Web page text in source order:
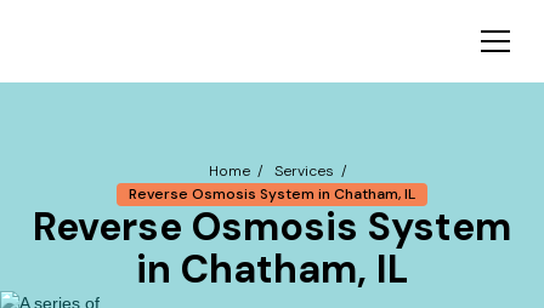
Home /
Services /
Reverse Osmosis System in Chatham, IL
Reverse Osmosis System
in Chatham, IL